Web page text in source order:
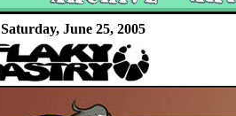
Saturday, June 25, 2005